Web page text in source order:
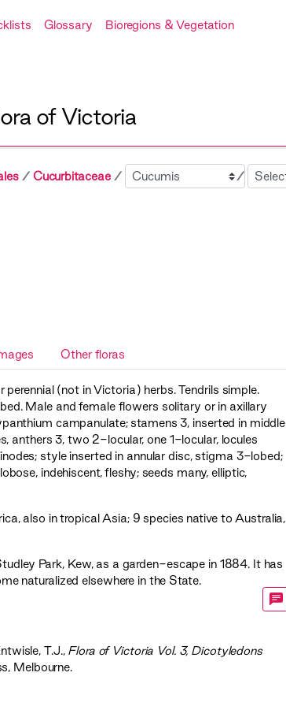
Glossary Bioregions & Vegetation
of Victoria
Cucurbitaceae Sibling Child
Other floras
(not in Victoria) herbs. Tendrils simple.
Male and female flowers solitary or in axillary
campanulate; stamens 3, inserted in middle
anthers 3, two 2-locular, one 1-locular, locules
style inserted in annular disc, stigma 3-lobed;
indehiscent, fleshy; seeds many, elliptic,
also in tropical Asia; 9 species native to Australia,
Park, Kew, as a garden-escape in 1884. It has
naturalized elsewhere in the State.
T.J., ‍Flora of Victoria Vol. 3, Dicotyledons
Melbourne.